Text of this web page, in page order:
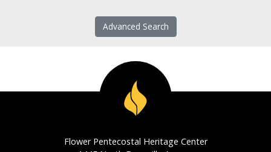
Advanced Search
Flower Pentecostal Heritage Center